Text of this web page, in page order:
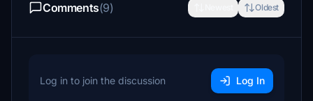
Comments(9) Oldest
Log in to join the discussion Log In